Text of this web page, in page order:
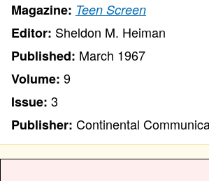
Magazine: Teen Screen
Editor: Sheldon M. Heiman
Published: March 1967
Volume: 9
Issue: 3
Publisher: Continental